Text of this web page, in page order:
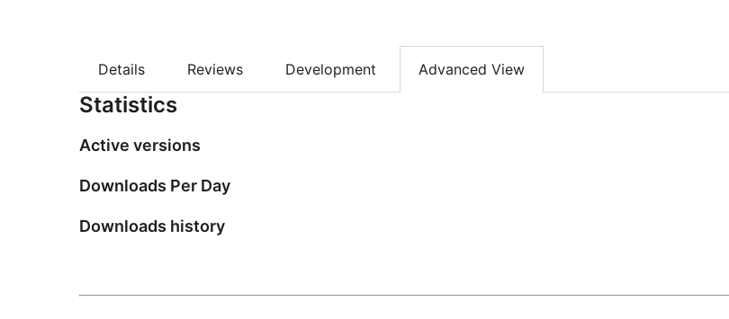
Details Reviews Development Advanced View
Statistics
Active versions
Downloads Per Day
Downloads history